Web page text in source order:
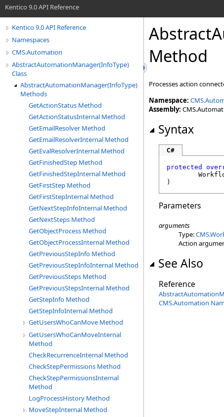
Kentico 9.0 API Reference
Kentico 9.0 API Reference
Namespaces
CMS.Automation
AbstractAutomationManager(InfoType)
Class
AbstractAutomationManager(InfoType)
Methods
GetActionStatus Method
GetActionStatusInternal Method
GetEmailResolver Method
GetEmailResolverInternal Method
GetEvalResolverInternal Method
GetFinishedStep Method
GetFinishedStepInternal Method
GetFirstStep Method
GetFirstStepInternal Method
GetNextStepInfoInternal Method
GetNextSteps Method
GetObjectProcess Method
GetObjectProcessInternal Method
GetPreviousStepInfo Method
GetPreviousStepInfoInternal Method
GetPreviousSteps Method
GetPreviousStepsInternal Method
GetStepInfo Method
GetStepInfoInternal Method
GetUsersWhoCanMove Method
GetUsersWhoCanMoveInternal
Method
CheckRecurrenceInternal Method
CheckStepPermissions Method
CheckStepPermissionsInternal
Method
LogProcessHistory Method
MoveStepInternal Method
Method
Processes action
Namespace:
Assembly:
Syntax
C#
protected
)
Parameters
arguments
Type:
Action
See Also
Reference
CMS.Automation